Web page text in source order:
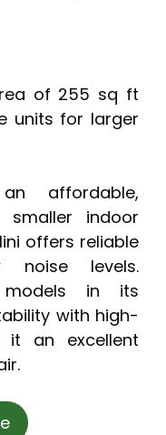
of 255 sq ft
units for larger
affordable,
indoor
offers reliable
noise levels.
in its
with high-
it an excellent